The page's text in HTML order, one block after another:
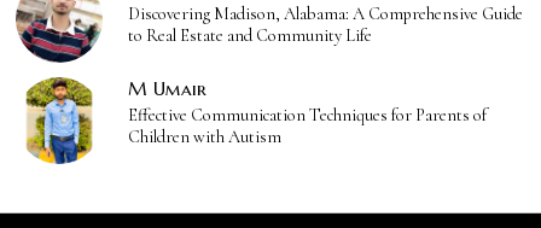
Discovering Madison, Alabama: A Comprehensive Guide
to Real Estate and Community Life
M Umair
Effective Communication Techniques for Parents of
Children with Autism